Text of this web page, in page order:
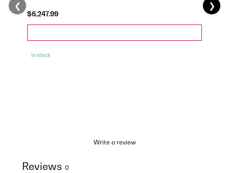
$6,247.99
In stock
❮ ❯
Write a review
Reviews 0